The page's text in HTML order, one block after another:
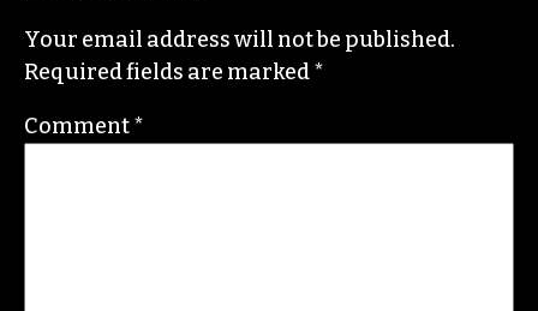
Your email address will not be published.
Required fields are marked*
Comment*